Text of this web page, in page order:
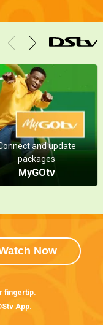
and update
packages
MyGOtv
Now
fingertip.
App.